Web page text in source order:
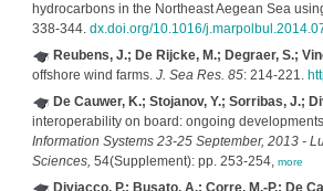
hydrocarbons in the Northeast Aegean Sea
338-344. dx.doi.org/10.1016/
Reubens, J.; De Rijcke, M.; Degraer, S.;
offshore wind farms. J. Sea Res. 85: 214-221.
De Cauwer, K.; Stojanov, Y.; Sorribas, J.;
interoperability on board: ongoing
Information Systems 23-25 September, 2013 -
Sciences, 54(Supplement): pp. 253-254, more
Diviacco, P.; Busato, A.; Corre, M.-P.; De